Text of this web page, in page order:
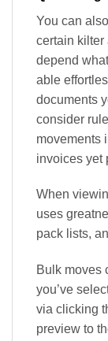
You can
certain kilter
depend
able
documents
consider
movements
invoices yet
When
uses
pack lists,
Bulk moves
you’ve
via clicking
preview to